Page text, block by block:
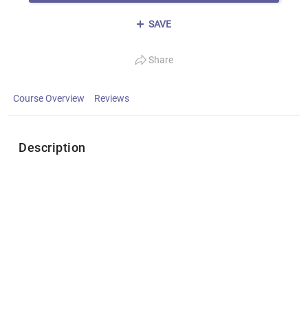
SAVE
Share
Course Overview Reviews
Description